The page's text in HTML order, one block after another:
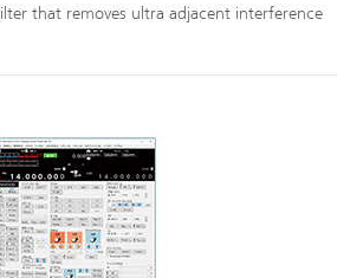
that removes ultra adjacent interference